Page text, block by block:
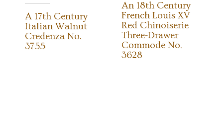
A 17th Century
Italian Walnut
Credenza No.
3755
An 18th Century
French Louis XV
Red Chinoiserie
Three-Drawer
Commode No.
3628